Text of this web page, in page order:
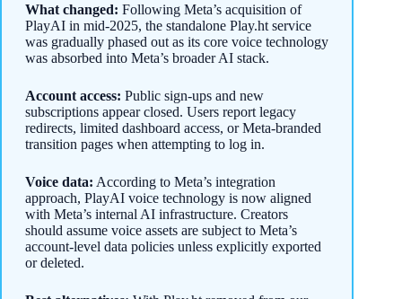
What changed: Following Meta’s acquisition of
PlayAI in mid-2025, the standalone Play.ht service
was gradually phased out as its core voice technology
was absorbed into Meta’s broader AI stack.
Account access: Public sign-ups and new
subscriptions appear closed. Users report legacy
redirects, limited dashboard access, or Meta-branded
transition pages when attempting to log in.
Voice data: According to Meta’s integration
approach, PlayAI voice technology is now aligned
with Meta’s internal AI infrastructure. Creators
should assume voice assets are subject to Meta’s
account-level data policies unless explicitly exported
or deleted.